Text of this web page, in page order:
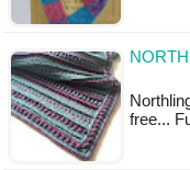
free...